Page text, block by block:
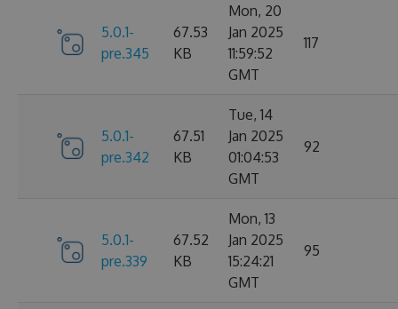
5.0.1-
pre.345
67.53
KB
Mon, 20
Jan 2025
11:59:52
GMT
117
5.0.1-
pre.342
67.51
KB
Tue, 14
Jan 2025
01:04:53
GMT
92
5.0.1-
pre.339
67.52
KB
Mon, 13
Jan 2025
15:24:21
GMT
95